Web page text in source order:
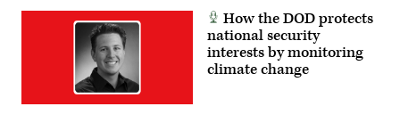
How the DOD protects
national security
interests by monitoring
climate change